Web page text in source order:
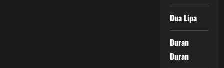
Dua Lipa
Duran
Duran